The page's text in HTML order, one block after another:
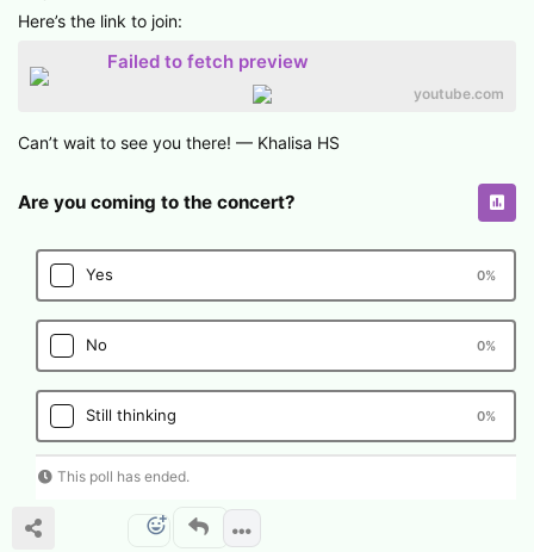
Here’s the link to join:
Failed to fetch preview
youtube.com
Can’t wait to see you there! — Khalisa HS
Are you coming to the concert?
Yes 0%
No 0%
Still thinking 0%
This poll has ended.